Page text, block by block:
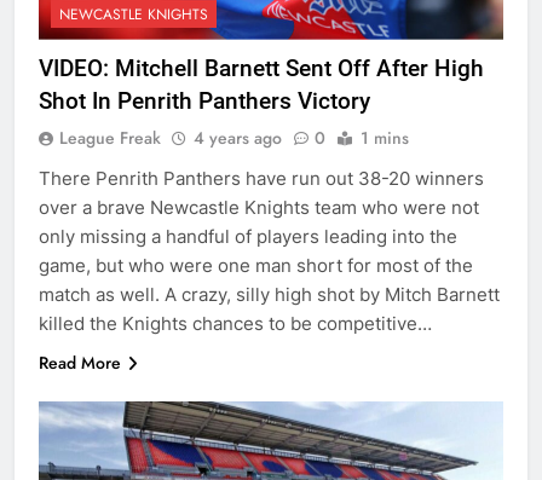
NEWCASTLE KNIGHTS
VIDEO: Mitchell Barnett Sent Off After High
Shot In Penrith Panthers Victory
League Freak 4 years ago 0 1 mins
There Penrith Panthers have run out 38-20 winners
over a brave Newcastle Knights team who were not
only missing a handful of players leading into the
game, but who were one man short for most of the
match as well. A crazy, silly high shot by Mitch Barnett
killed the Knights chances to be competitive…
Read More